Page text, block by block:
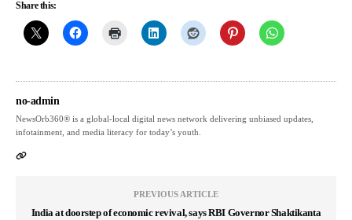
Share this:
no-admin
NewsOrb360® is a global-local digital news network delivering unbiased updates,
infotainment, and media literacy for today’s youth.
PREVIOUS ARTICLE
India at doorstep of economic revival, says RBI Governor Shaktikanta